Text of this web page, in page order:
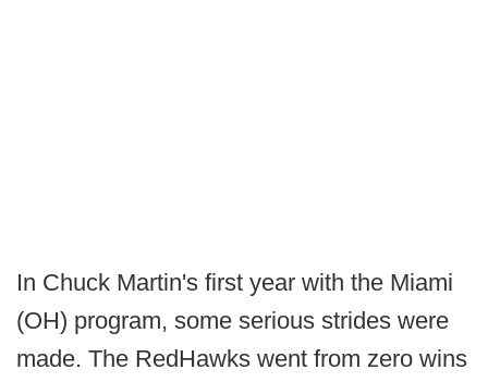
In Chuck Martin's first year with the Miami
(OH) program, some serious strides were
made. The RedHawks went from zero wins